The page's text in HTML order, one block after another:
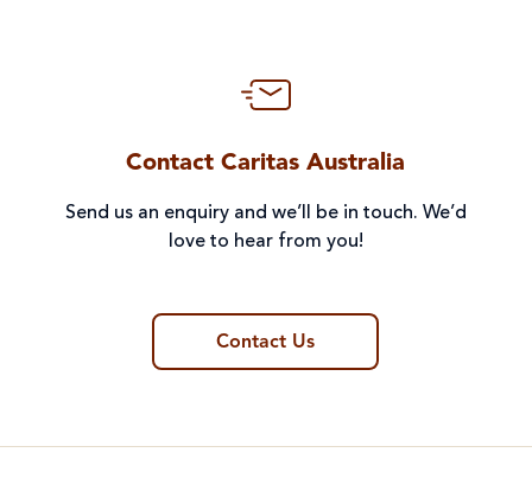
Contact Caritas Australia
Send us an enquiry and we’ll be in touch. We’d
love to hear from you!
Contact Us